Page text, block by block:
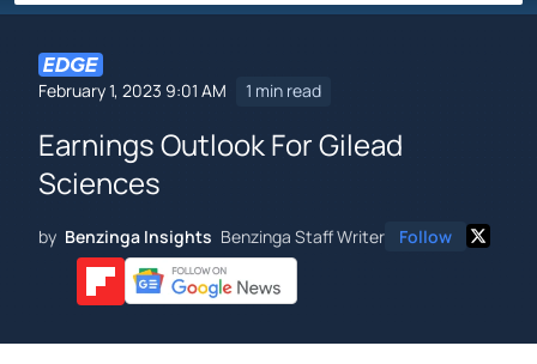
February 1, 2023 9:01 AM 1 min read
Earnings Outlook For Gilead
Sciences
by Benzinga Insights Benzinga Staff Writer Follow